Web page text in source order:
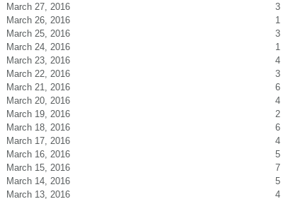
March 27, 2016
3
March 26, 2016
1
March 25, 2016
3
March 24, 2016
1
March 23, 2016
4
March 22, 2016
3
March 21, 2016
6
March 20, 2016
4
March 19, 2016
2
March 18, 2016
6
March 17, 2016
4
March 16, 2016
5
March 15, 2016
7
March 14, 2016
5
March 13, 2016
4